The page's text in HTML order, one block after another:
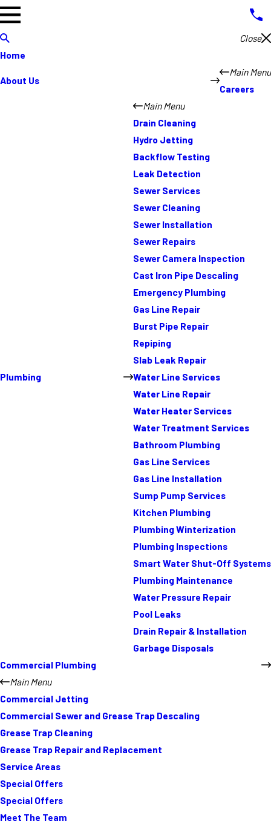
Close
Home
About Us
Main Menu
Careers
Plumbing
Main Menu
Drain Cleaning
Hydro Jetting
Backflow Testing
Leak Detection
Sewer Services
Sewer Cleaning
Sewer Installation
Sewer Repairs
Sewer Camera Inspection
Cast Iron Pipe Descaling
Emergency Plumbing
Gas Line Repair
Burst Pipe Repair
Repiping
Slab Leak Repair
Water Line Services
Water Line Repair
Water Heater Services
Water Treatment Services
Bathroom Plumbing
Gas Line Services
Gas Line Installation
Sump Pump Services
Kitchen Plumbing
Plumbing Winterization
Plumbing Inspections
Smart Water Shut-Off Systems
Plumbing Maintenance
Water Pressure Repair
Pool Leaks
Drain Repair & Installation
Garbage Disposals
Commercial Plumbing
Main Menu
Commercial Jetting
Commercial Sewer and Grease Trap Descaling
Grease Trap Cleaning
Grease Trap Repair and Replacement
Service Areas
Special Offers
Special Offers
Meet The Team